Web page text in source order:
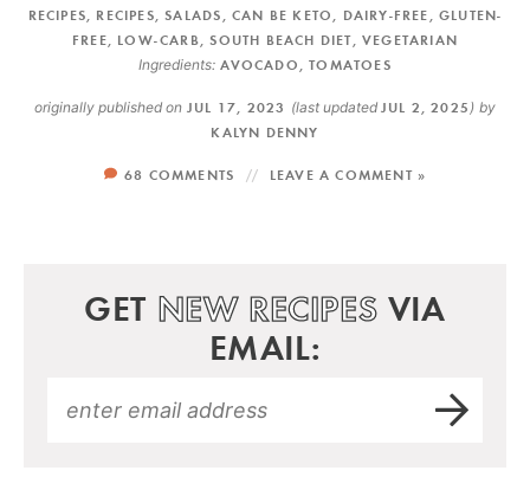
RECIPES
RECIPES ,SALADS CAN BE KETO DAIRY-FREE
GLUTEN-
FREE
LOW-CARB ,SOUTH BEACH DIET VEGETARIAN
Ingredients: AVOCADO ,TOMATOES
originally published onJUL 17, 2023 (last updated JUL 2, 2025 ) by
KALYN DENNY
68 COMMENTS LEAVE A COMMENT »
GET NEW RECIPES VIA
EMAIL: